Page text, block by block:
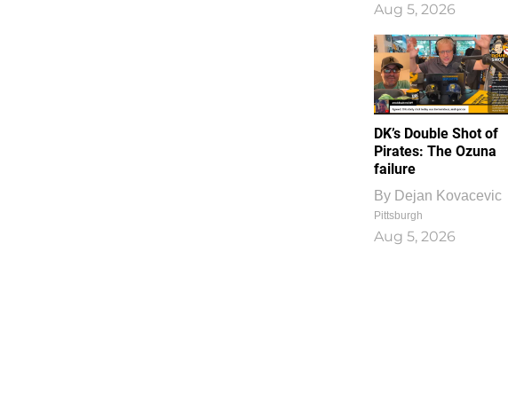
Aug 5, 2026
DK’s Double Shot of
Pirates: The Ozuna
failure
By Dejan Kovacevic
Pittsburgh
Aug 5, 2026